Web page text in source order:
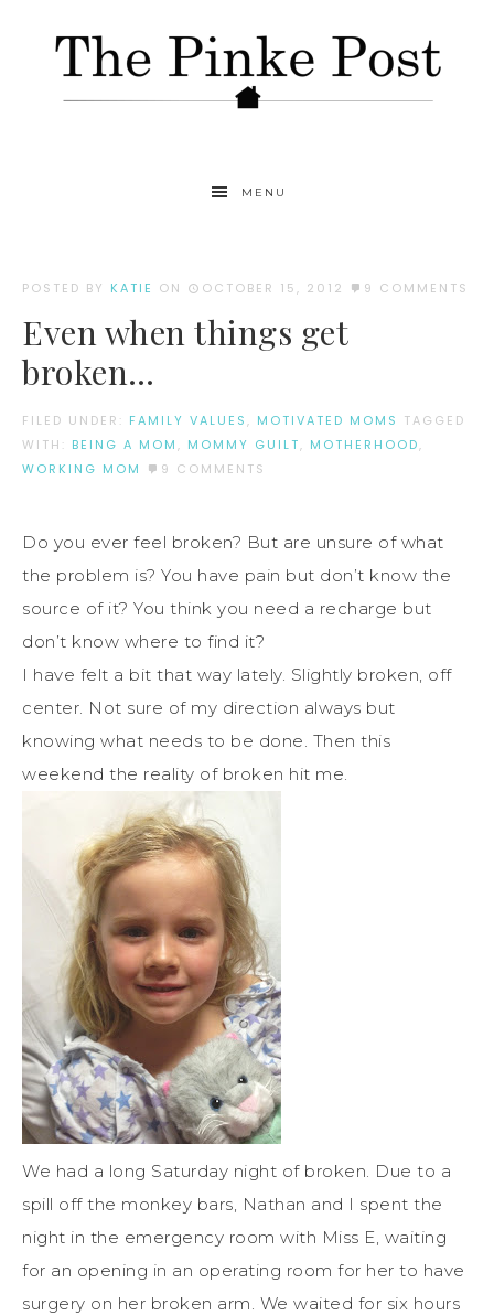
MENU
POSTED BY KATIE ON OCTOBER 15, 2012 9 COMMENTS
Even when things get
broken…
FILED UNDER: FAMILY VALUES , MOTIVATED MOMS TAGGED
WITH: BEING A MOM , MOMMY GUILT, MOTHERHOOD,
WORKING MOM
9 COMMENTS
Do you ever feel broken? But are unsure of what
the problem is? You have pain but don’t know the
source of it? You think you need a recharge but
don’t know where to find it?
I have felt a bit that way lately. Slightly broken, off
center. Not sure of my direction always but
knowing what needs to be done. Then this
weekend the reality of broken hit me.
We had a long Saturday night of broken. Due to a
spill off the monkey bars, Nathan and I spent the
night in the emergency room with Miss E, waiting
for an opening in an operating room for her to have
surgery on her broken arm. We waited for six hours